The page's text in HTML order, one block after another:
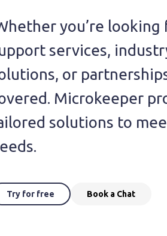
you’re looking
services,
or
Microkeeper
solutions to
Try for free Book a Chat